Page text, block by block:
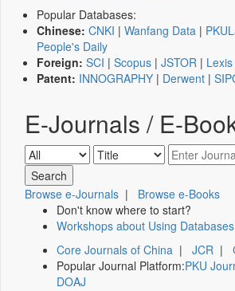
Popular Databases:
Chinese: CNKI | Wanfang Data |
People's Daily
Foreign: SCI | Scopus | JSTOR | Lexis
Patent: INNOGRAPHY | Derwent |
E-Journals / E-
Browse e-Journals | Browse e-Books
Don't know where to start?
Workshops about Using Databases
Core Journals of China | JCR |
Popular Journal Platform:PKU
DOAJ